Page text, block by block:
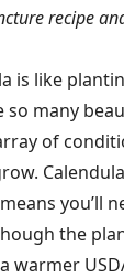
recipe
is like
so many
of
you’ll
the
warmer